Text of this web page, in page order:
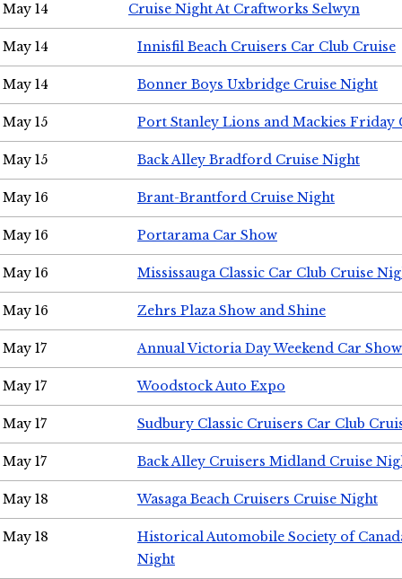
May 14 Cruise Night At Craftworks Selwyn
May 14 Innisfil Beach Cruisers Car Club Cruise
May 14 Bonner Boys Uxbridge Cruise Night
May 15 Port Stanley Lions and Mackies Friday
May 15 Back Alley Bradford Cruise Night
May 16 Brant-Brantford Cruise Night
May 16 Portarama Car Show
May 16 Mississauga Classic Car Club Cruise
May 16 Zehrs Plaza Show and Shine
May 17 Annual Victoria Day Weekend Car Show
May 17 Woodstock Auto Expo
May 17 Sudbury Classic Cruisers Car Club
May 17 Back Alley Cruisers Midland Cruise
May 18 Wasaga Beach Cruisers Cruise Night
May 18
Historical Automobile Society of
Night